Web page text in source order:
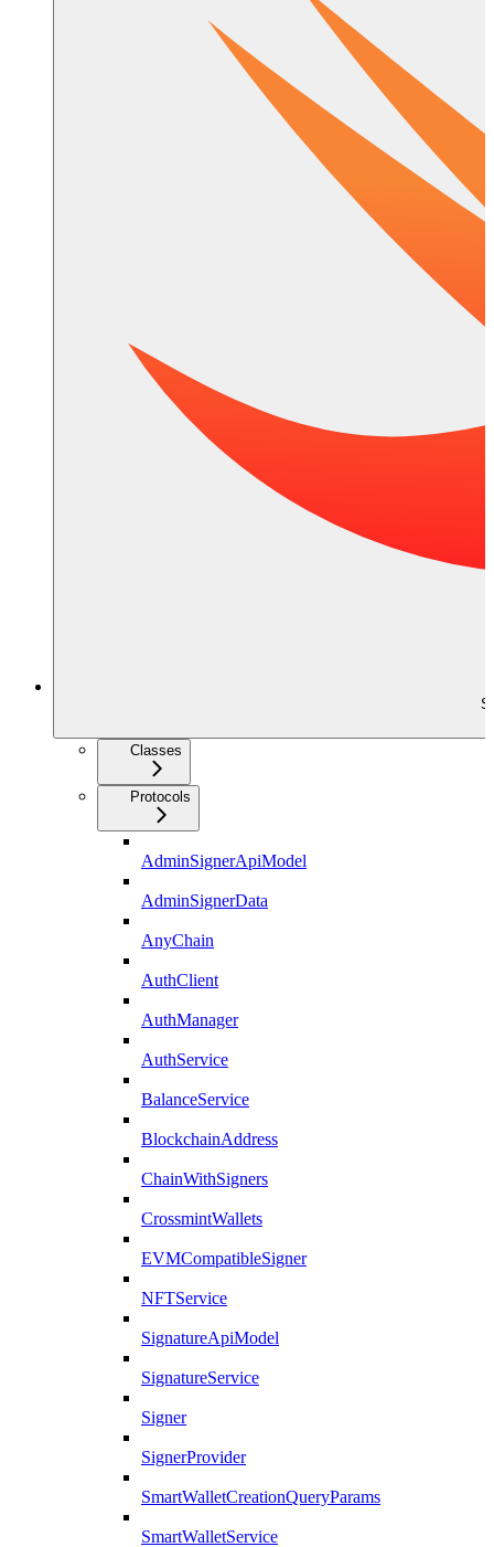
Classes
Protocols
AdminSignerApiModel
AdminSignerData
AnyChain
AuthClient
AuthManager
AuthService
BalanceService
BlockchainAddress
ChainWithSigners
CrossmintWallets
EVMCompatibleSigner
NFTService
SignatureApiModel
SignatureService
Signer
SignerProvider
SmartWalletCreationQueryParams
SmartWalletService